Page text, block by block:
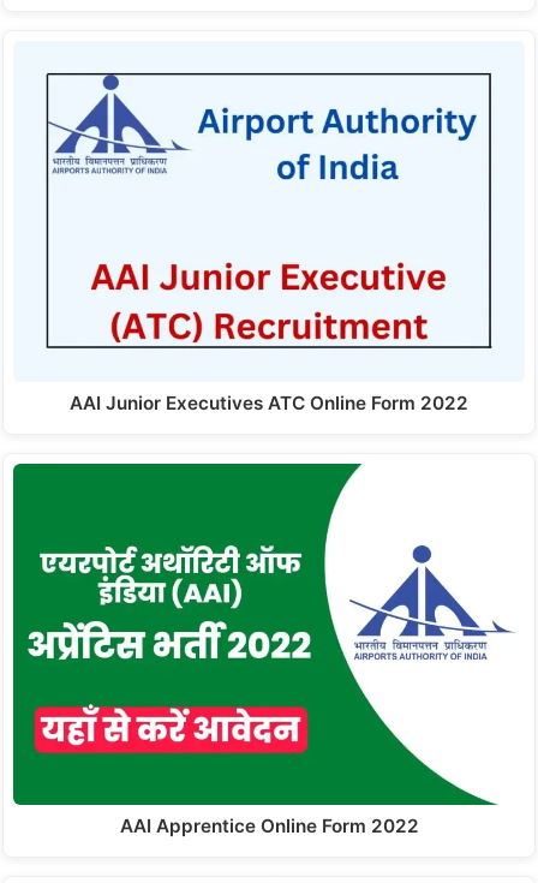
AAI Junior Executives ATC Online Form 2022
AAI Apprentice Online Form 2022